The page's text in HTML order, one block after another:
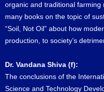
organic and traditional
many books on the topic of
“Soil, Not Oil” about how
production, to society’s
Dr. Vandana Shiva (f):
The conclusions of the
Science and Technology